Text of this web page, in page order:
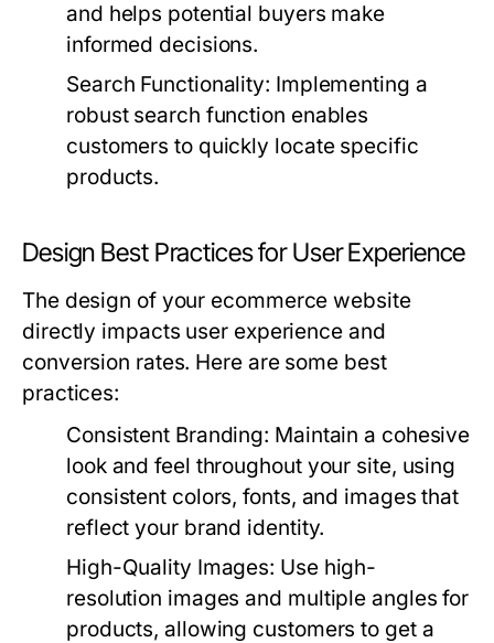
and helps potential buyers make
informed decisions.
Search Functionality: Implementing a
robust search function enables
customers to quickly locate specific
products.
Design Best Practices for User Experience
The design of your ecommerce website
directly impacts user experience and
conversion rates. Here are some best
practices:
Consistent Branding: Maintain a cohesive
look and feel throughout your site, using
consistent colors, fonts, and images that
reflect your brand identity.
High-Quality Images: Use high-
resolution images and multiple angles for
products, allowing customers to get a